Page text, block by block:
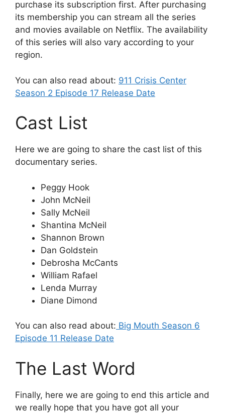
purchase its subscription first. After purchasing
its membership you can stream all the series
and movies available on Netflix. The availability
of this series will also vary according to your
region.
You can also read about: 911 Crisis Center
Season 2 Episode 17 Release Date
Cast List
Here we are going to share the cast list of this
documentary series.
Peggy Hook
John McNeil
Sally McNeil
Shantina McNeil
Shannon Brown
Dan Goldstein
Debrosha McCants
William Rafael
Lenda Murray
Diane Dimond
You can also read about: Big Mouth Season 6
Episode 11 Release Date
The Last Word
Finally, here we are going to end this article and
we really hope that you have got all your